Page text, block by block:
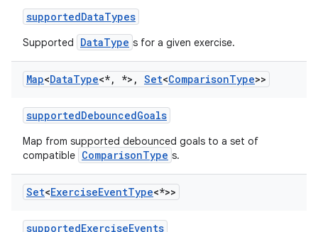
supportedDataTypes
Supported DataType s for a given exercise.
Map<DataType<*, *> , Set<ComparisonType>>
supportedDebouncedGoals
Map from supported debounced goals to a set of
compatible ComparisonType s.
Set<ExerciseEventType<*>>
supportedExerciseEvents